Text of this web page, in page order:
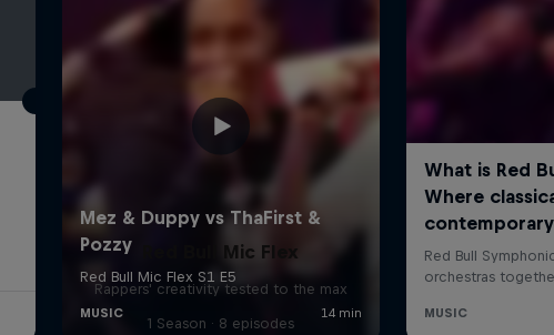
Red Bull Mic Flex
Rappers' creativity tested to the max
1 Season · 8 episodes